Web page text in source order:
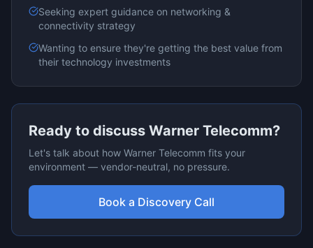
Seeking expert guidance on networking &
connectivity strategy
Wanting to ensure they're getting the best value from
their technology investments
Ready to discuss Warner Telecomm?
Let's talk about how Warner Telecomm fits your
environment — vendor-neutral, no pressure.
Book a Discovery Call